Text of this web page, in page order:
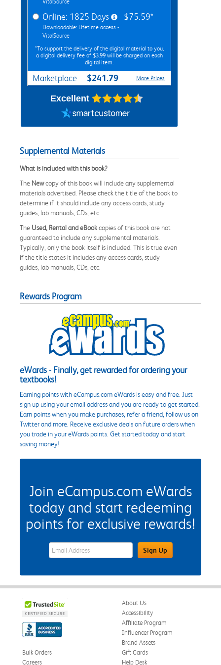
Online: 1825 Days
Downloadable: Lifetime access -
VitalSource
$75.59*
*To support the delivery of the digital material to you,
a digital delivery fee of $3.99 will be charged on each
digital item.
Marketplace $241.79 More Prices
Excellent
Supplemental Materials
What is included with this book?
The Newcopy of this book will include any supplemental
materials advertised. Please check the title of the book to
determine if it should include any access cards, study
guides, lab manuals, CDs, etc.
The Used, Rental and eBookcopies of this book are not
guaranteed to include any supplemental materials.
Typically, only the book itself is included. This is true even
if the title states it includes any access cards, study
guides, lab manuals, CDs, etc.
Rewards Program
eWards - Finally, get rewarded for ordering your
textbooks!
Earning points with eCampus.com eWards is easy and free. Just
sign up using your email address and you are ready to get started.
Earn points when you make purchases, refer a friend, follow us on
Twitter and more. Receive exclusive deals on future orders when
you trade in your eWards points. Get started today and start
saving money!
Join eCampus.com eWards
today and start redeeming
points for exclusive rewards!
eWards Sign Up Email Address FieldSign Up
About Us
Accessibility
Affiliate Program
Influencer Program
Brand Assets
Bulk Orders
Careers
Gift Cards
Help Desk